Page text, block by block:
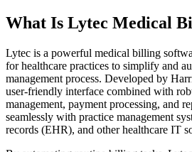
What ‌Is Lytec Medical
Lytec is a powerful medical billing
for healthcare practices to simplify and
management process. Developed by
⁤user-friendly interface combined with⁣
management, payment processing, and
seamlessly with practice management
records (EHR), and other healthcare IT